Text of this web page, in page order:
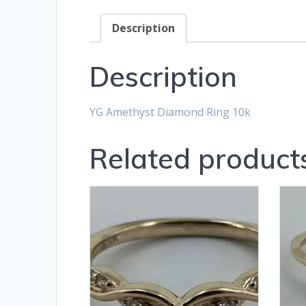
Description
Description
YG Amethyst Diamond Ring 10k
Related